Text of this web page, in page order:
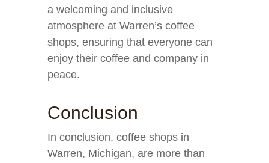
a welcoming and inclusive
atmosphere at Warren’s coffee
shops, ensuring that everyone can
enjoy their coffee and company in
peace.
Conclusion
In conclusion, coffee shops in
Warren, Michigan, are more than